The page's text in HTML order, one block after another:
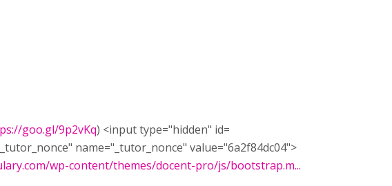
goo.gl/9p2vKq) <input type=​"hidden" id=​
name=​"_tutor_nonce" value=​"6a2f84dc04">​
wp-content/themes/docent-pro/js/bootstrap.m...